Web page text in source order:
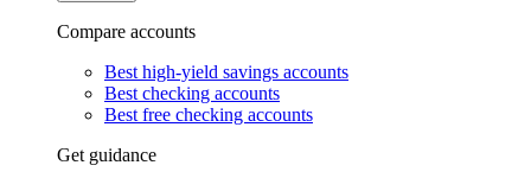
Compare accounts
Best high-yield savings accounts
Best checking accounts
Best free checking accounts
Get guidance